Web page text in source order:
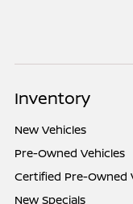
Inventory
New Vehicles
Pre-Owned Vehicles
Certified Pre-Owned
New Specials